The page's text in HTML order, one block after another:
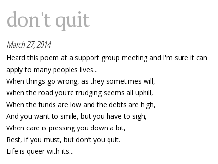
don't quit
March 27, 2014
Heard this poem at a support group meeting and I'm sure it can
apply to many peoples lives...
When things go wrong, as they sometimes will,
When the road you’re trudging seems all uphill,
When the funds are low and the debts are high,
And you want to smile, but you have to sigh,
When care is pressing you down a bit,
Rest, if you must, but don’t you quit.
Life is queer with its...